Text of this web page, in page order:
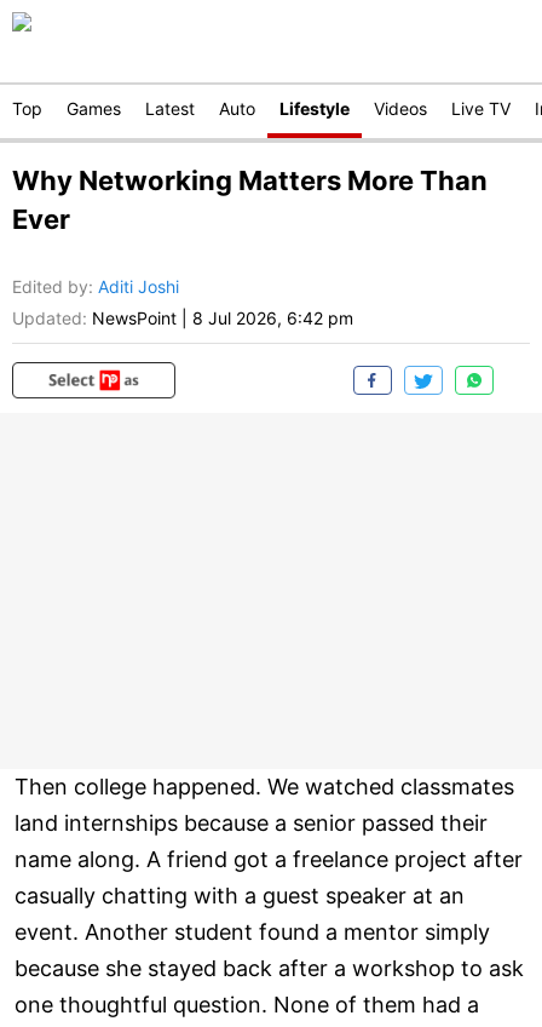
Top Games Latest Auto Lifestyle Videos Live TV
Why Networking Matters More Than
Ever
Edited by: Aditi Joshi
Updated: NewsPoint 8 Jul 2026, 6:42 pm
Then college happened. We watched classmates
land internships because a senior passed their
name along. A friend got a freelance project after
casually chatting with a guest speaker at an
event. Another student found a mentor simply
because she stayed back after a workshop to ask
one thoughtful question. None of them had a